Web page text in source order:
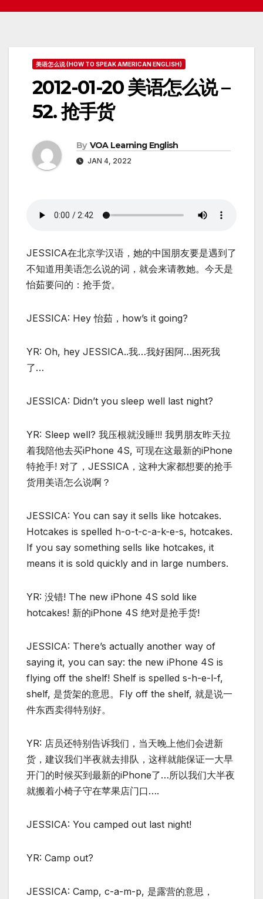
美语怎么说 (HOW TO SPEAK AMERICAN ENGLISH)
2012-01-20 美语怎么说 –
52. 抢手货
By VOA Learning English
JAN 4, 2022
JESSICA在北京学汉语，她的中国朋友要是遇到了
不知道用美语怎么说的词，就会来请教她。今天是
怡茹要问的：抢手货。
JESSICA: Hey 怡茹，how’s it going?
YR: Oh, hey JESSICA..我…我好困阿…困死我
了…
JESSICA: Didn’t you sleep well last night?
YR: Sleep well? 我压根就没睡!!! 我男朋友昨天拉
着我陪他去买iPhone 4S, 可现在这最新的iPhone
特抢手! 对了，JESSICA，这种大家都想要的抢手
货用美语怎么说啊？
JESSICA: You can say it sells like hotcakes.
Hotcakes is spelled h-o-t-c-a-k-e-s, hotcakes.
If you say something sells like hotcakes, it
means it is sold quickly and in large numbers.
YR: 没错! The new iPhone 4S sold like
hotcakes! 新的iPhone 4S 绝对是抢手货!
JESSICA: There’s actually another way of
saying it, you can say: the new iPhone 4S is
flying off the shelf! Shelf is spelled s-h-e-l-f,
shelf, 是货架的意思。Fly off the shelf, 就是说一
件东西卖得特别好。
YR: 店员还特别告诉我们，当天晚上他们会进新
货，建议我们半夜就去排队，这样就能保证一大早
开门的时候买到最新的iPhone了…所以我们大半夜
就搬着小椅子守在苹果店门口….
JESSICA: You camped out last night!
YR: Camp out?
JESSICA: Camp, c-a-m-p, 是露营的意思，